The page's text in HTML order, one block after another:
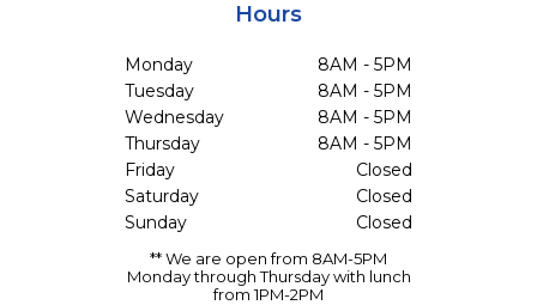
Hours
Monday
8AM - 5PM
Tuesday
8AM - 5PM
Wednesday
8AM - 5PM
Thursday
8AM - 5PM
Friday
Closed
Saturday
Closed
Sunday
Closed
** We are open from 8AM-5PM
Monday through Thursday with lunch
from 1PM-2PM